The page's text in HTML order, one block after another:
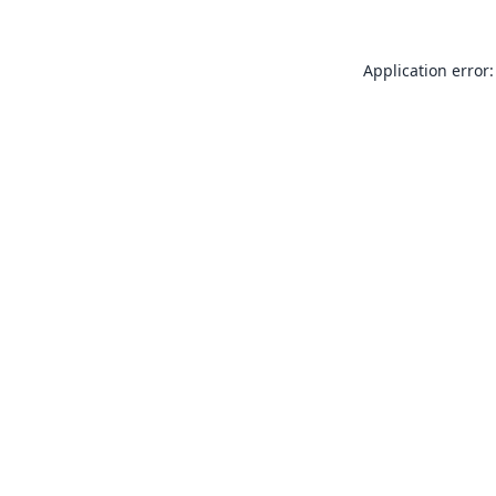
Application